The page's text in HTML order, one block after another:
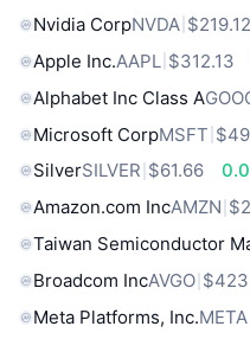
Nvidia CorpNVDA $219.12
Apple Inc.AAPL $312.13
Alphabet Inc Class A
Microsoft CorpMSFT
SilverSILVER $61.66
Amazon.com IncAMZN
Taiwan Semiconductor
Broadcom IncAVGO
Meta Platforms, Inc.META